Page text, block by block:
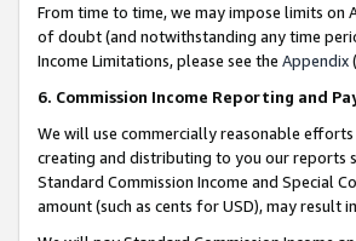
From time to time, we may impose limits on
of doubt (and notwithstanding any time
Income Limitations, please see the Appendix
6. Commission Income Reporting and
We will use commercially reasonable
creating and distributing to you our reports
Standard Commission Income and Special
amount (such as cents for USD), may